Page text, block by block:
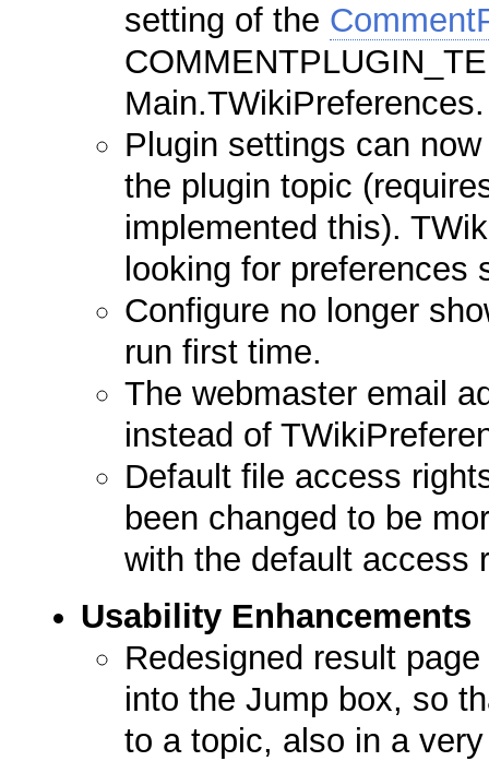
setting of the
Main.TWikiPreferences.
Plugin settings can
the plugin topic
implemented this).
looking for
Configure no longer
run first time.
The webmaster email
instead of
Default file access
been changed to be
with the default access
Usability Enhancements
Redesigned result
into the Jump box, so
to a topic, also in a